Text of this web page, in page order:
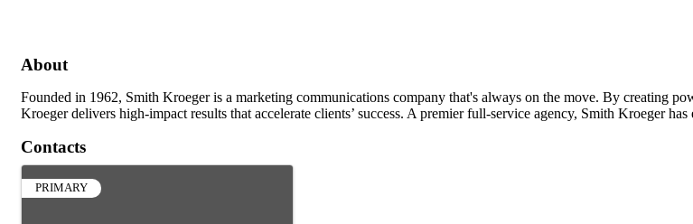
About
Founded in 1962, Smith Kroeger is a marketing communications company that's always on the move. By creating
Kroeger delivers high-impact results that accelerate clients’ success. A premier full-service agency, Smith Kroeger
Contacts
PRIMARY